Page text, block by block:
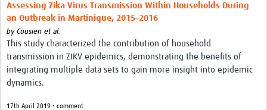
Assessing Zika Virus Transmission Within Households During
an Outbreak in Martinique, 2015–2016
by Cousien et al.
This study characterized the contribution of household
transmission in ZIKV epidemics, demonstrating the benefits of
integrating multiple data sets to gain more insight into epidemic
dynamics.
17th April 2019 • comment